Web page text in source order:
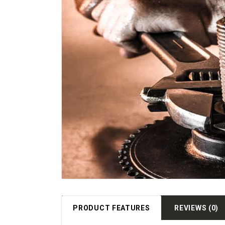
PRODUCT FEATURES REVIEWS (0)